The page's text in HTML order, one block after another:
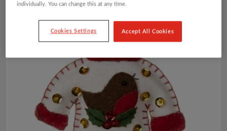
£6.00.
individually. You can change this at any time.
Cookies Settings Accept All Cookies